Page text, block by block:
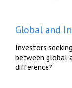
Global and
Investors
between global
difference?